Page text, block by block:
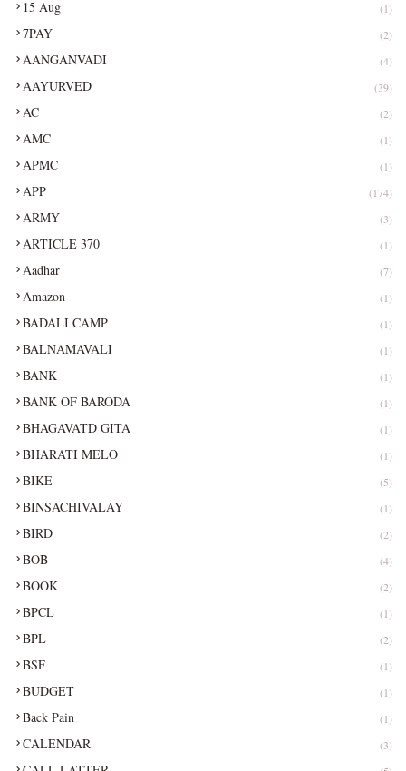
15 Aug (1)
7PAY (2)
AANGANVADI (4)
AAYURVED (39)
AC (2)
AMC (1)
APMC (1)
APP (174)
ARMY (3)
ARTICLE 370 (1)
Aadhar (7)
Amazon (1)
BADALI CAMP (1)
BALNAMAVALI (1)
BANK (1)
BANK OF BARODA (1)
BHAGAVATD GITA (1)
BHARATI MELO (1)
BIKE (5)
BINSACHIVALAY (1)
BIRD (2)
BOB (4)
BOOK (2)
BPCL (1)
BPL (2)
BSF (1)
BUDGET (1)
Back Pain (1)
CALENDAR (3)